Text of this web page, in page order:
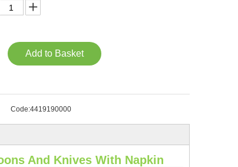
Add to Basket
Code:4419190000
And Knives With Napkin